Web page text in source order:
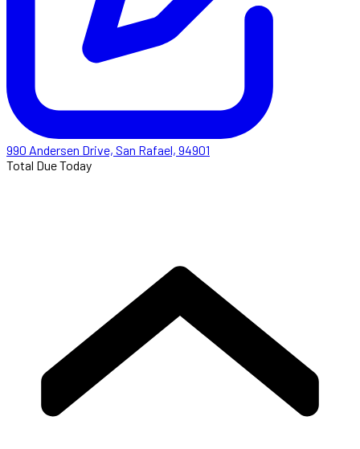
990 Andersen Drive, San Rafael, 94901
Total Due Today